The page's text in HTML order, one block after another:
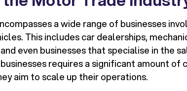
a wide range of businesses
This includes car dealerships,
even businesses that specialise in the
requires a significant amount
aim to scale up their operations.